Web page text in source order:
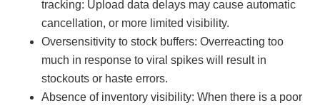
tracking: Upload data delays may cause automatic
cancellation, or more limited visibility.
Oversensitivity to stock buffers: Overreacting too
much in response to viral spikes will result in
stockouts or haste errors.
Absence of inventory visibility: When there is a poor